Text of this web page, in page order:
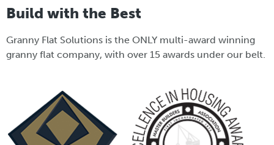
Build with the Best
Granny Flat Solutions is the ONLY multi-award winning
granny flat company, with over 15 awards under our belt.